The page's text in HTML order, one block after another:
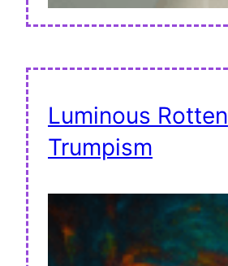
Luminous Rotten
Trumpism